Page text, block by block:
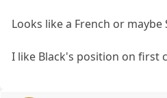
Looks like a French or maybe
I like Black's position on first